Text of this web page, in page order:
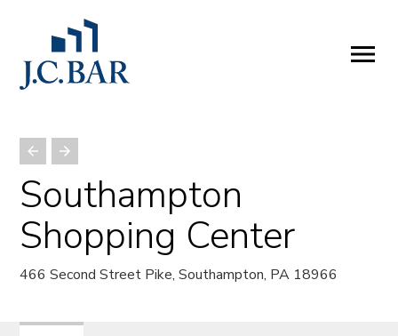
Southampton
Shopping Center
466 Second Street Pike, Southampton, PA 18966
Development
Management